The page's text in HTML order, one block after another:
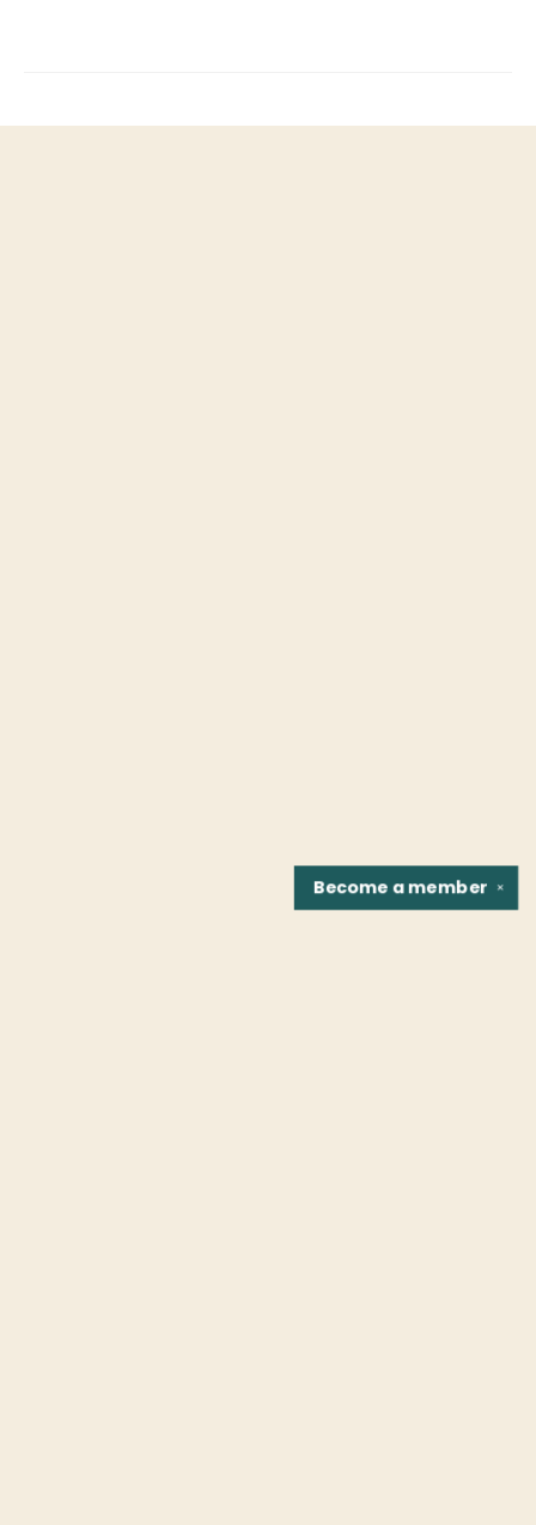
✕
Become amember